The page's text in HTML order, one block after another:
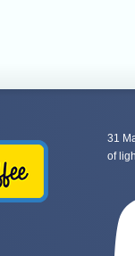
31
of